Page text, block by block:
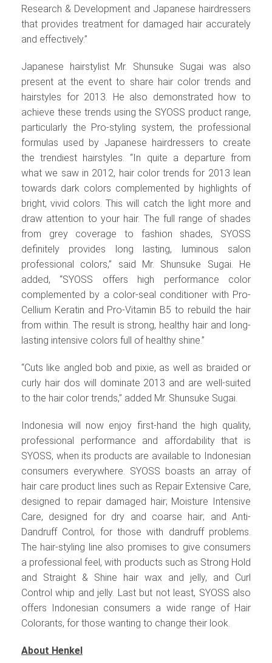
Research & Development and Japanese hairdressers
that provides treatment for damaged hair accurately
and effectively.”
Japanese hairstylist Mr. Shunsuke Sugai was also
present at the event to share hair color trends and
hairstyles for 2013. He also demonstrated how to
achieve these trends using the SYOSS product range,
particularly the Pro-styling system, the professional
formulas used by Japanese hairdressers to create
the trendiest hairstyles. “In quite a departure from
what we saw in 2012, hair color trends for 2013 lean
towards dark colors complemented by highlights of
bright, vivid colors. This will catch the light more and
draw attention to your hair. The full range of shades
from grey coverage to fashion shades, SYOSS
definitely provides long lasting, luminous salon
professional colors,” said Mr. Shunsuke Sugai. He
added, “SYOSS offers high performance color
complemented by a color-seal conditioner with Pro-
Cellium Keratin and Pro-Vitamin B5 to rebuild the hair
from within. The result is strong, healthy hair and long-
lasting intensive colors full of healthy shine.”
“Cuts like angled bob and pixie, as well as braided or
curly hair dos will dominate 2013 and are well-suited
to the hair color trends,” added Mr. Shunsuke Sugai.
Indonesia will now enjoy first-hand the high quality,
professional performance and affordability that is
SYOSS, when its products are available to Indonesian
consumers everywhere. SYOSS boasts an array of
hair care product lines such as Repair Extensive Care,
designed to repair damaged hair; Moisture Intensive
Care, designed for dry and coarse hair; and Anti-
Dandruff Control, for those with dandruff problems.
The hair-styling line also promises to give consumers
a professional feel, with products such as Strong Hold
and Straight & Shine hair wax and jelly, and Curl
Control whip and jelly. Last but not least, SYOSS also
offers Indonesian consumers a wide range of Hair
Colorants, for those wanting to change their look.
About Henkel